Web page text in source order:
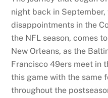
night back in
disappointments in the
the NFL season, comes
New Orleans, as the
Francisco 49ers meet in
this game with the same
throughout the